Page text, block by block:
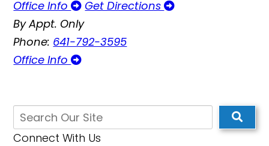
Office Info
Get Directions
By Appt. Only
Phone: 641-792-3595
Office Info
Connect With Us